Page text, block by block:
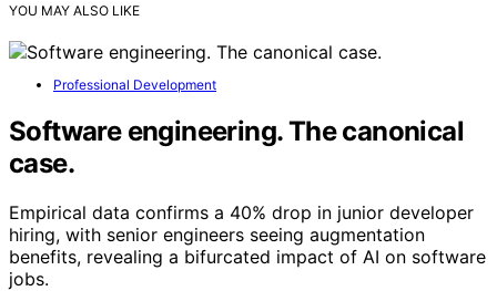
YOU MAY ALSO LIKE
Professional Development
Software engineering. The canonical
case.
Empirical data confirms a 40% drop in junior developer
hiring, with senior engineers seeing augmentation
benefits, revealing a bifurcated impact of AI on software
jobs.